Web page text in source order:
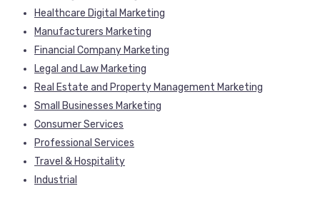
Healthcare Digital Marketing
Manufacturers Marketing
Financial Company Marketing
Legal and Law Marketing
Real Estate and Property Management Marketing
Small Businesses Marketing
Consumer Services
Professional Services
Travel & Hospitality
Industrial